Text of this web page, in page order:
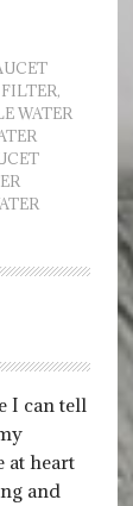
,
WATER
I can tell
at heart
and